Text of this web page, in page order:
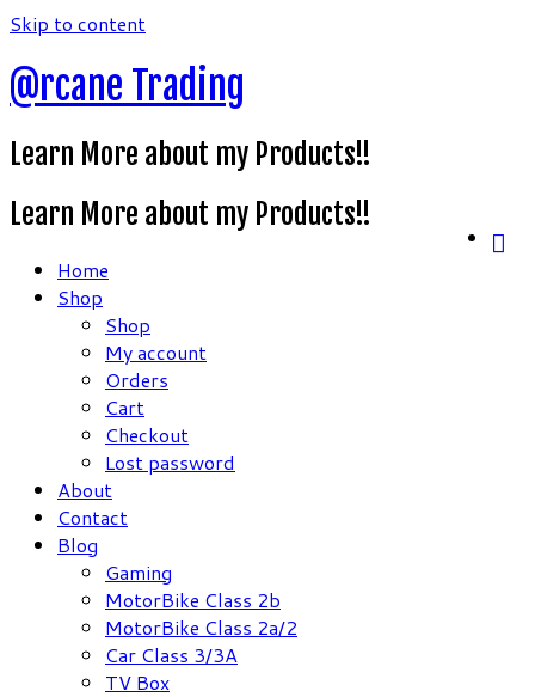
Skip to content
@rcane Trading
Learn More about my Products!!
Learn More about my Products!!
Home
Shop
Shop
My account
Orders
Cart
Checkout
Lost password
About
Contact
Blog
Gaming
MotorBike Class 2b
MotorBike Class 2a/2
Car Class 3/3A
TV Box